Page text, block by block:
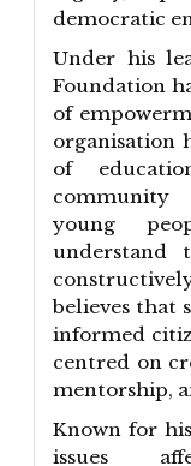
democratic
Under his
Foundation
of
organisation
of
community
young
understand
believes that
informed
centred on
mentorship,
Known for
issues